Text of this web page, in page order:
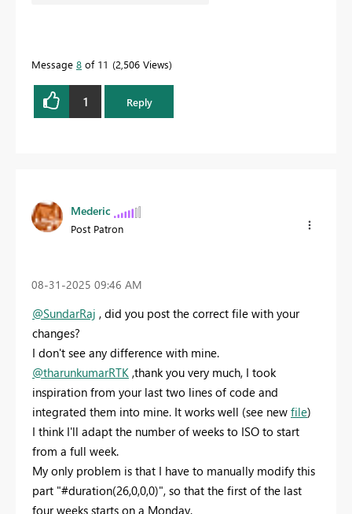
Message 8 of 11 2,506 Views
1 Reply
Mederic
Post Patron
‎08-31-2025 09:46 AM
@SundarRaj , did you post the correct file with your
changes?
I don't see any difference with mine.
@tharunkumarRTK ,thank you very much, I took
inspiration from your last two lines of code and
integrated them into mine. It works well (see new file)
I think I'll adapt the number of weeks to ISO to start
from a full week.
My only problem is that I have to manually modify this
part "#duration(26,0,0,0)", so that the first of the last
four weeks starts on a Monday.